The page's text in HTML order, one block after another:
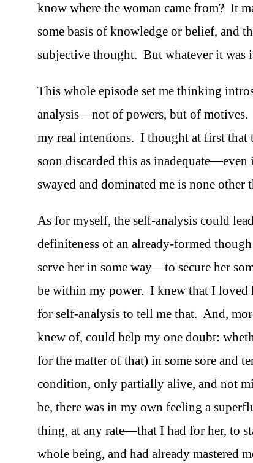
know where the woman came from? It
some basis of knowledge or belief, and
subjective thought. But whatever it was
This whole episode set me thinking
analysis—not of powers, but of
my real intentions. I thought at first that
soon discarded this as
swayed and dominated me is none
As for myself, the self-analysis could
definiteness of an already-formed
serve her in some way—to secure her
be within my power. I knew that I loved
for self-analysis to tell me that. And,
knew of, could help my one doubt:
for the matter of that) in some sore and
condition, only partially alive, and not
be, there was in my own feeling a
thing, at any rate—that I had for her, to
whole being, and had already mastered